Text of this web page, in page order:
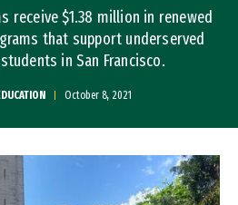
receive $1.38 million in renewed
that support underserved
in San Francisco.
October 8, 2021